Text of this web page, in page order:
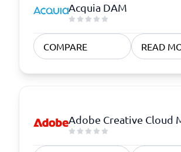
Acquia DAM
COMPARE READ
Adobe Creative Cloud